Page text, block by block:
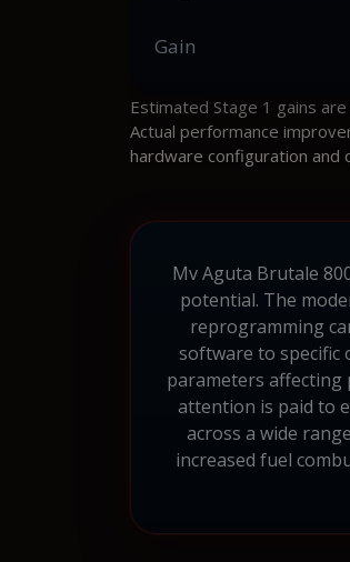
Gain
Estimated Stage 1 gains
Actual performance
hardware configuration and
Mv Aguta Brutale
potential. The
reprogramming
software to specific
parameters affecting
attention is paid to
across a wide
increased fuel